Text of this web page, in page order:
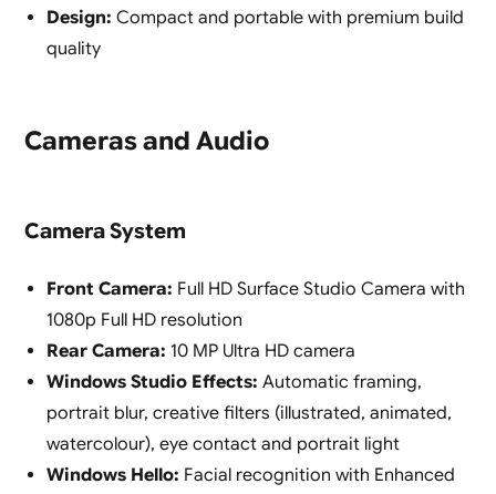
Design: Compact and portable with premium build
quality
Cameras and Audio
Camera System
Front Camera: Full HD Surface Studio Camera with
1080p Full HD resolution
Rear Camera: 10 MP Ultra HD camera
Windows Studio Effects: Automatic framing,
portrait blur, creative filters (illustrated, animated,
watercolour), eye contact and portrait light
Windows Hello: Facial recognition with Enhanced